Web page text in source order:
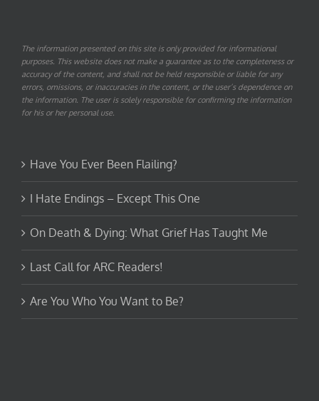
The information presented on this site is only provided for informational
purposes. This website does not make a guarantee as to the completeness or
accuracy of the content, and shall not be held responsible or liable for any
errors, omissions, or inaccuracies in the content, or the user’s dependence on
the information. The user is solely responsible for confirming the information
for his or her personal use.
Have You Ever Been Flailing?
I Hate Endings – Except This One
On Death & Dying: What Grief Has Taught Me
Last Call for ARC Readers!
Are You Who You Want to Be?